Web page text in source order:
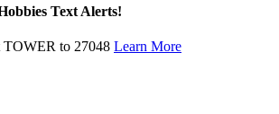
Text Alerts!
TOWER to 27048 Learn More